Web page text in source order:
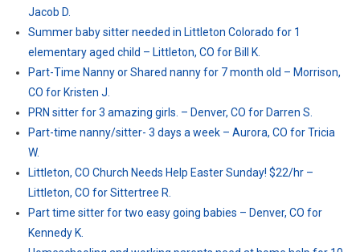
Jacob D.
Summer baby sitter needed in Littleton Colorado for 1
elementary aged child – Littleton, CO for Bill K.
Part-Time Nanny or Shared nanny for 7 month old – Morrison,
CO for Kristen J.
PRN sitter for 3 amazing girls. – Denver, CO for Darren S.
Part-time nanny/sitter- 3 days a week – Aurora, CO for Tricia
W.
Littleton, CO Church Needs Help Easter Sunday! $22/hr –
Littleton, CO for Sittertree R.
Part time sitter for two easy going babies – Denver, CO for
Kennedy K.